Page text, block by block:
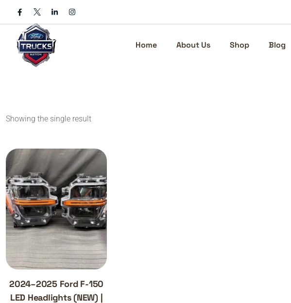
content
Home About Us Shop Blog
Showing the single result
2024–2025 Ford F-150
LED Headlights (NEW) |